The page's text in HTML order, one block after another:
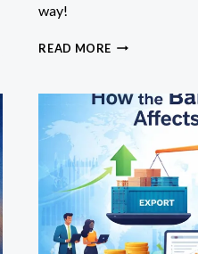
way!
READ MORE EROSION
COMPLIANCE:
EXPERT
SOLUTIONS
FOR
SITES